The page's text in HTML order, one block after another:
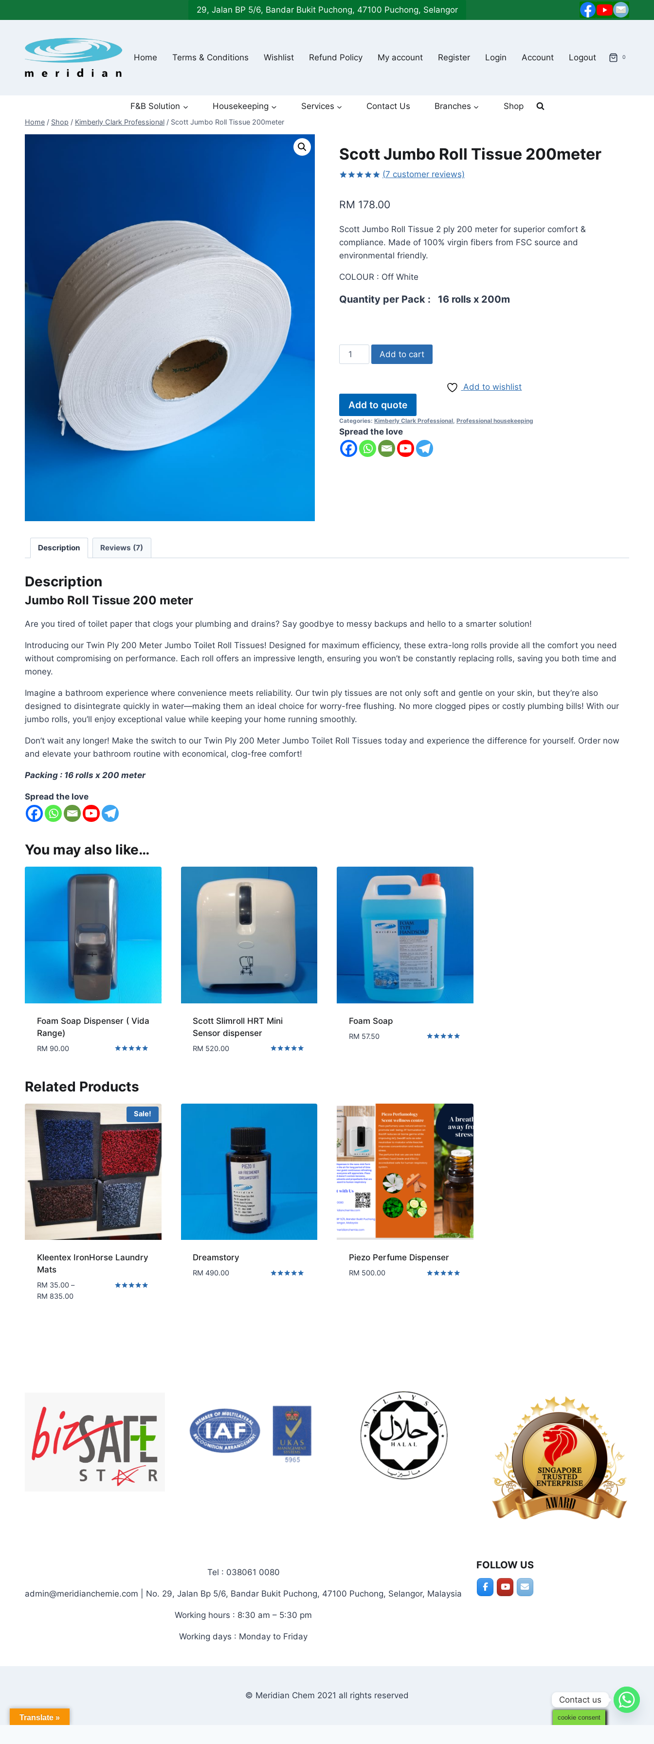
to
29, Jalan BP 5/6, Bandar Bukit Puchong, 47100 Puchong, Selangor
Home Terms & Conditions Wishlist Refund Policy My account Register Login Account Logout 0
F&B Solution Housekeeping Services Contact Us Branches Shop
Home / Shop / Kimberly Clark Professional / Scott Jumbo Roll Tissue 200meter
Scott Jumbo Roll Tissue 200meter
based on
customer
(7 customer reviews)
RM 178.00
Scott Jumbo Roll Tissue 2 ply 200 meter for superior comfort &
compliance. Made of 100% virgin fibers from FSC source and
environmental friendly.
COLOUR : Off White
Quantity per Pack : 16 rolls x 200m
Scott
Jumbo
200meter
quantity
Add to cart
Add to wishlist
Add to quote
Categories: Kimberly Clark Professional, Professional housekeeping
Spread the love
Description Reviews (7)
Description
Jumbo Roll Tissue 200 meter
Are you tired of toilet paper that clogs your plumbing and drains? Say goodbye to messy backups and hello to a smarter solution!
Introducing our Twin Ply 200 Meter Jumbo Toilet Roll Tissues! Designed for maximum efficiency, these extra-long rolls provide all the comfort you need
without compromising on performance. Each roll offers an impressive length, ensuring you won’t be constantly replacing rolls, saving you both time and
money.
Imagine a bathroom experience where convenience meets reliability. Our twin ply tissues are not only soft and gentle on your skin, but they’re also
designed to disintegrate quickly in water—making them an ideal choice for worry-free flushing. No more clogged pipes or costly plumbing bills! With our
jumbo rolls, you’ll enjoy exceptional value while keeping your home running smoothly.
Don’t wait any longer! Make the switch to our Twin Ply 200 Meter Jumbo Toilet Roll Tissues today and experience the difference for yourself. Order now
and elevate your bathroom routine with economical, clog-free comfort!
Packing : 16 rolls x 200 meter
Spread the love
You may also like…
Foam Soap Dispenser ( Vida
Range)
RM 90.00
Scott Slimroll HRT Mini
Sensor dispenser
RM 520.00
Foam Soap
RM 57.50
Related Products
Sale!
Kleentex IronHorse Laundry
Mats
RM 35.00 –
RM 835.00Price
Dreamstory
RM 490.00
Piezo Perfume Dispenser
RM 500.00
Tel : 038061 0080
admin@meridianchemie.com | No. 29, Jalan Bp 5/6, Bandar Bukit Puchong, 47100 Puchong, Selangor, Malaysia
Working hours : 8:30 am – 5:30 pm
Working days : Monday to Friday
FOLLOW US
© Meridian Chem 2021 all rights reserved
cookie consent
Translate »
Contact us